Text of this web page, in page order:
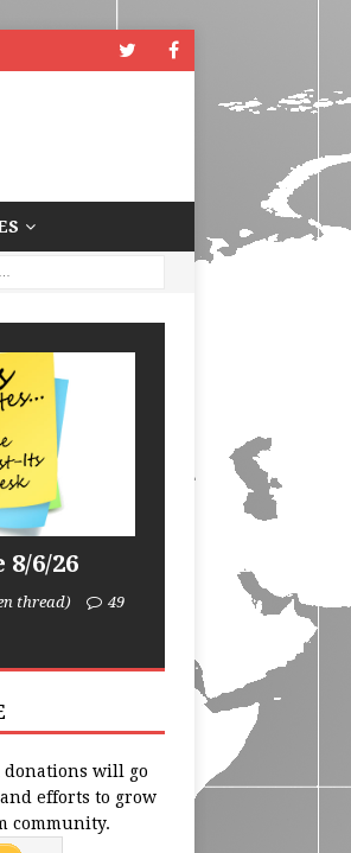
6/26
thread)
49
donations will go
efforts to grow
community.